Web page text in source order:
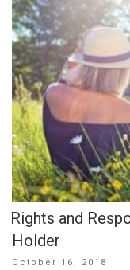
Rights and
Holder
Posted
October 16, 2018